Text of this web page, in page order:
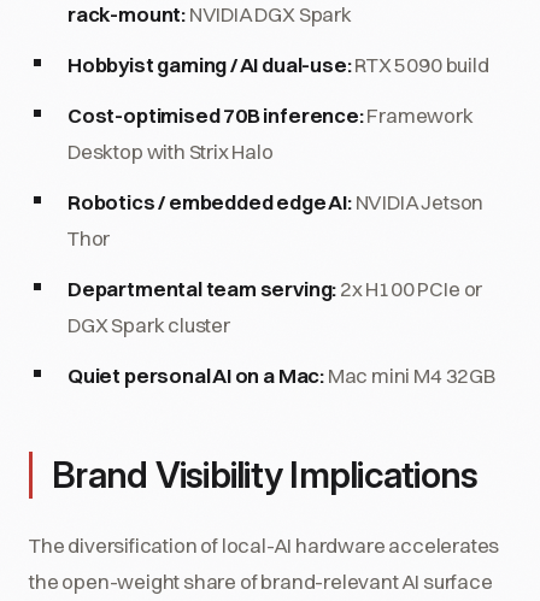
rack-mount:NVIDIA DGX Spark
Hobbyist gaming / AI dual-use:RTX 5090 build
Cost-optimised 70B inference:Framework
Desktop with Strix Halo
Robotics / embedded edge AI:NVIDIA Jetson
Thor
Departmental team serving:2x H100 PCIe or
DGX Spark cluster
Quiet personal AI on a Mac:Mac mini M4 32GB
Brand Visibility Implications
The diversification of local-AI hardware accelerates
the open-weight share of brand-relevant AI surface